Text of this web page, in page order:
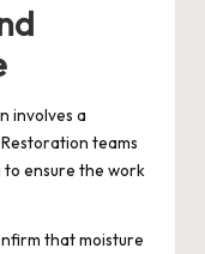
involves a
teams
ensure the work
that moisture